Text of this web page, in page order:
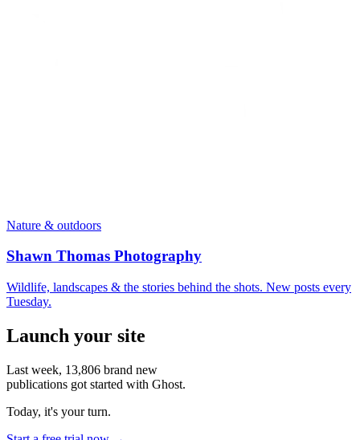
Nature & outdoors
Shawn Thomas Photography
Wildlife, landscapes & the stories behind the shots. New posts every
Tuesday.
Launch your site
Last week, 13,806 brand new
publications got started with Ghost.
Today, it's your turn.